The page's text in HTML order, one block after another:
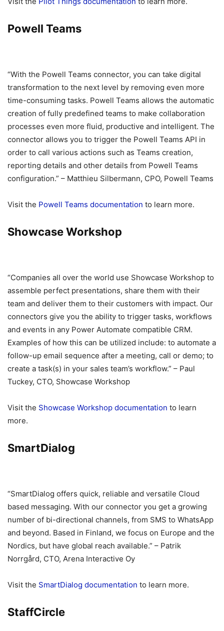
Powell Teams
“With the Powell Teams connector, you can take digital
transformation to the next level by removing even more
time-consuming tasks. Powell Teams allows the automatic
creation of fully predefined teams to make collaboration
processes even more fluid, productive and intelligent. The
connector allows you to trigger the Powell Teams API in
order to call various actions such as Teams creation,
reporting details and other details from Powell Teams
configuration.” – Matthieu Silbermann, CPO, Powell Teams
Visit the Powell Teams documentation to learn more.
Showcase Workshop
“Companies all over the world use Showcase Workshop to
assemble perfect presentations, share them with their
team and deliver them to their customers with impact. Our
connectors give you the ability to trigger tasks, workflows
and events in any Power Automate compatible CRM.
Examples of how this can be utilized include: to automate a
follow-up email sequence after a meeting, call or demo; to
create a task(s) in your sales team’s workflow.” – Paul
Tuckey, CTO, Showcase Workshop
Visit the Showcase Workshop documentation to learn
more.
SmartDialog
“SmartDialog offers quick, reliable and versatile Cloud
based messaging. With our connector you get a growing
number of bi-directional channels, from SMS to WhatsApp
and beyond. Based in Finland, we focus on Europe and the
Nordics, but have global reach available.” – Patrik
Norrgård, CTO, Arena Interactive Oy
Visit the SmartDialog documentation to learn more.
StaffCircle